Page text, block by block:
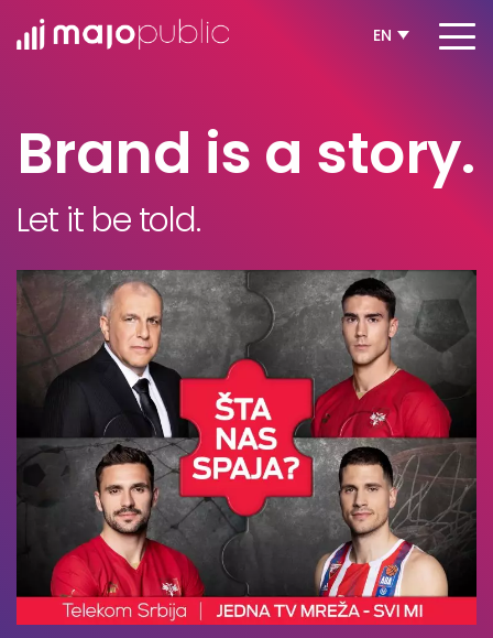
EN
Brand is a story.
Let it be told.